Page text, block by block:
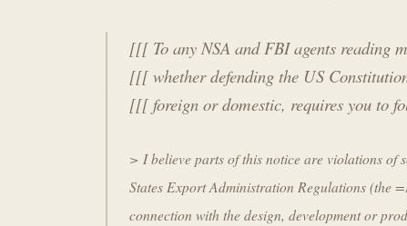
[[[ To any NSA and FBI agents reading
[[[ whether defending the US
[[[ foreign or domestic, requires you to
> I believe parts of this notice are violations of
States Export Administration Regulations
connection with the design, development or